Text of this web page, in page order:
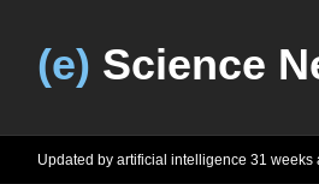
(e) Science
Updated by artificial intelligence 31 weeks